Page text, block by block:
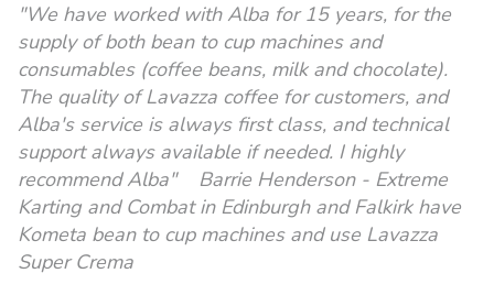
"We have worked with Alba for 15 years, for the
supply of both bean to cup machines and
consumables (coffee beans, milk and chocolate).
The quality of Lavazza coffee for customers, and
Alba's service is always first class, and technical
support always available if needed. I highly
recommend Alba" Barrie Henderson - Extreme
Karting and Combat in Edinburgh and Falkirk have
Kometa bean to cup machines and use Lavazza
Super Crema